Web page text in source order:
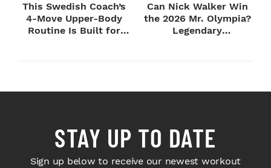
This Swedish Coach’s
4-Move Upper-Body
Routine Is Built for
Can Nick Walker Win
the 2026 Mr. Olympia?
Legendary
STAY UP TO DATE
Sign up below to receive our newest workout